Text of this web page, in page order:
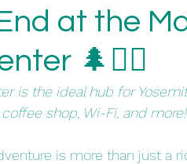
at the
🌲🚴‍♀️
is the ideal hub for
shop, Wi-Fi, and more!
is more than just a